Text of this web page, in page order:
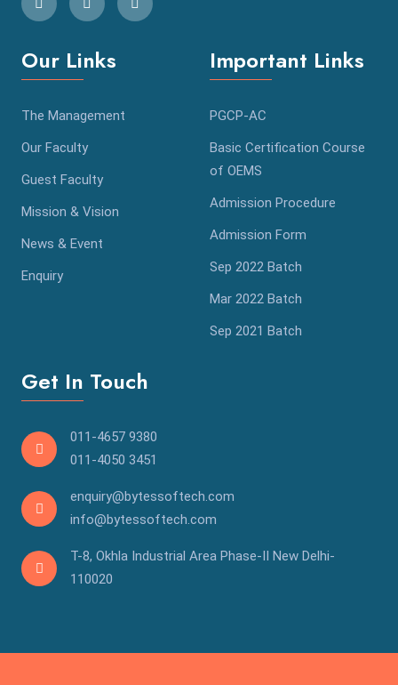
Our Links
The Management
Our Faculty
Guest Faculty
Mission & Vision
News & Event
Enquiry
Important Links
PGCP-AC
Basic Certification Course
of OEMS
Admission Procedure
Admission Form
Sep 2022 Batch
Mar 2022 Batch
Sep 2021 Batch
Get In Touch
011-4657 9380
011-4050 3451
enquiry@bytessoftech.com
info@bytessoftech.com
T-8, Okhla Industrial Area Phase-II New Delhi-
110020